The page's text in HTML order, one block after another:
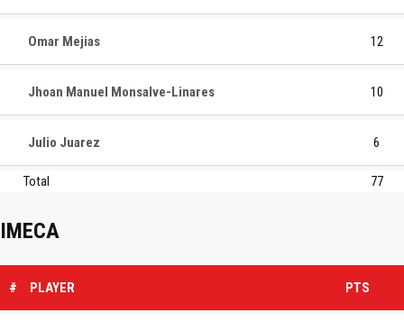
Omar Mejias 12
Jhoan Manuel Monsalve-Linares 10
Julio Juarez 6
Total 77
IMECA
# PLAYER PTS